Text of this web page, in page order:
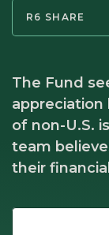
R6 SHARE
The Fund
appreciation
of non-U.S.
team
their